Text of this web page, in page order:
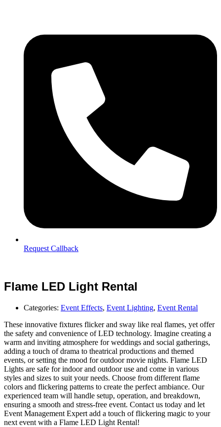
Request Callback
Flame LED Light Rental
Categories: Event Effects, Event Lighting, Event Rental
These innovative fixtures flicker and sway like real flames, yet offer
the safety and convenience of LED technology. Imagine creating a
warm and inviting atmosphere for weddings and social gatherings,
adding a touch of drama to theatrical productions and themed
events, or setting the mood for outdoor movie nights. Flame LED
Lights are safe for indoor and outdoor use and come in various
styles and sizes to suit your needs. Choose from different flame
colors and flickering patterns to create the perfect ambiance. Our
experienced team will handle setup, operation, and breakdown,
ensuring a smooth and stress-free event. Contact us today and let
Event Management Expert add a touch of flickering magic to your
next event with a Flame LED Light Rental!